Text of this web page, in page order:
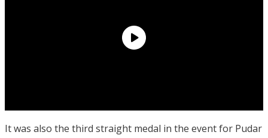
It was also the third straight medal in the event for Pudar